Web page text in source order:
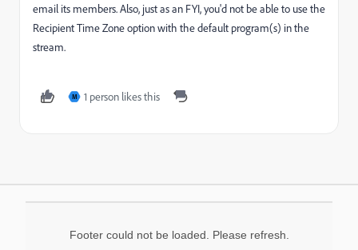
email its members. Also, just as an FYI, you'd not be able to use the
Recipient Time Zone option with the default program(s) in the
stream.
M 1 person likes this
Footer could not be loaded. Please refresh.